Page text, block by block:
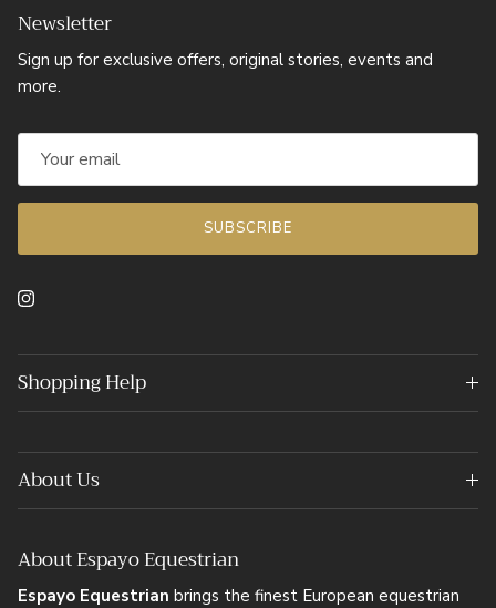
Newsletter
Sign up for exclusive offers, original stories, events and
more.
SUBSCRIBE
Instagram
Shopping Help
About Us
About Espayo Equestrian
Espayo Equestrian brings the finest European equestrian